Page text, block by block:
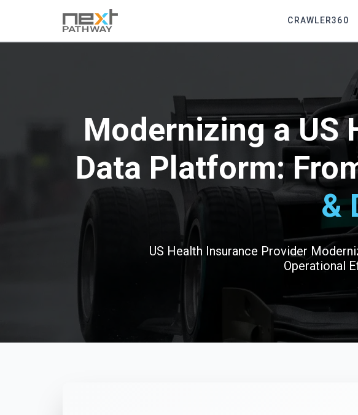
CRAWLER360
Modernizing a US
Data Platform:
&
US Health Insurance Provider
Operational